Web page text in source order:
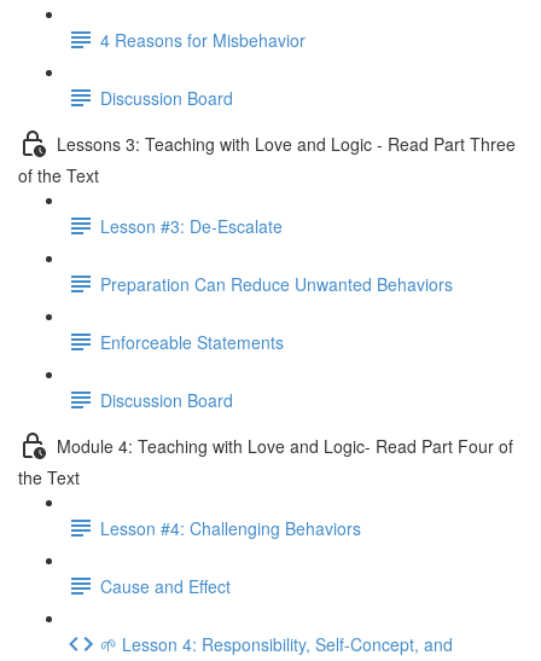
4 Reasons for Misbehavior
Discussion Board
Lessons 3: Teaching with Love and Logic - Read Part Three
of the Text
Lesson #3: De-Escalate
Preparation Can Reduce Unwanted Behaviors
Enforceable Statements
Discussion Board
Module 4: Teaching with Love and Logic- Read Part Four of
the Text
Lesson #4: Challenging Behaviors
Cause and Effect
🌱 Lesson 4: Responsibility, Self-Concept, and